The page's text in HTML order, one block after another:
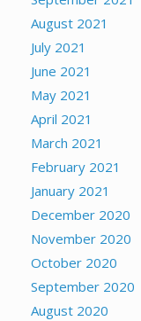
August 2021
July 2021
June 2021
May 2021
April 2021
March 2021
February 2021
January 2021
December 2020
November 2020
October 2020
September 2020
August 2020